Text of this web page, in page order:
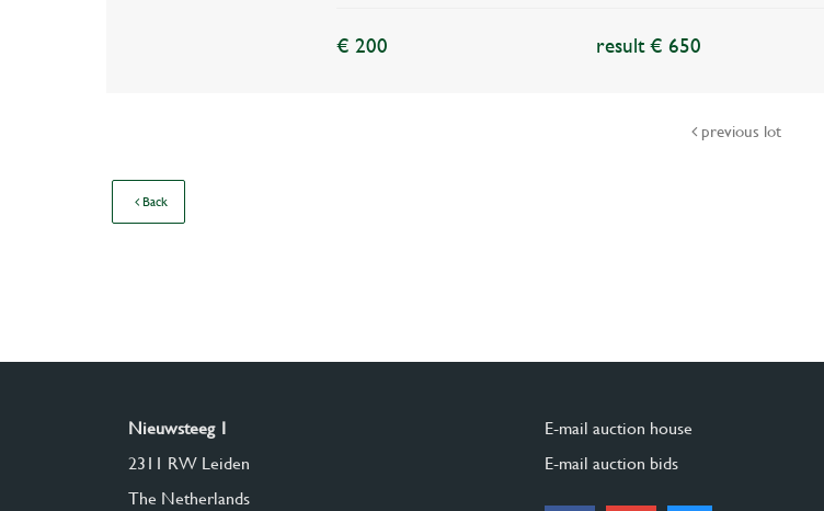
€ 200 result € 650
previous lot
Back
Nieuwsteeg 1
2311 RW Leiden
The Netherlands
E-mail auction house
E-mail auction bids